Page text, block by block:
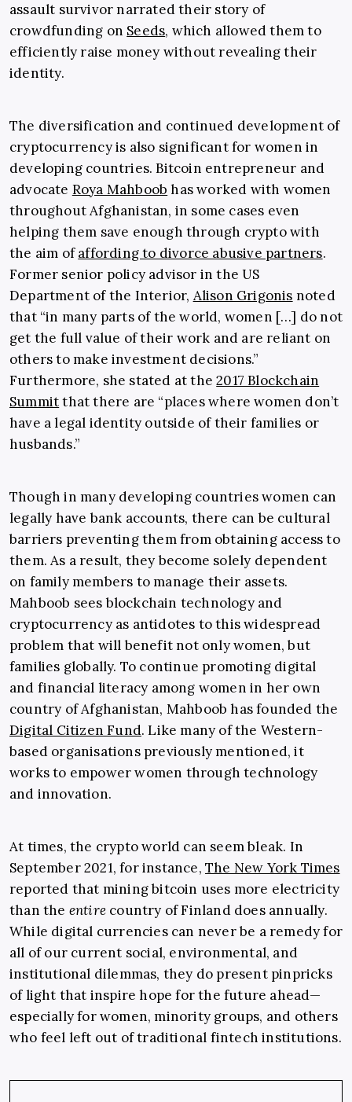
assault survivor narrated their story of
crowdfunding on Seeds, which allowed them to
efficiently raise money without revealing their
identity.
The diversification and continued development of
cryptocurrency is also significant for women in
developing countries. Bitcoin entrepreneur and
advocate Roya Mahboob has worked with women
throughout Afghanistan, in some cases even
helping them save enough through crypto with
the aim ofaffording to divorce abusive partners.
Former senior policy advisor in the US
Department of the Interior, Alison Grigonis noted
that “in many parts of the world, women […] do not
get the full value of their work and are reliant on
others to make investment decisions.”
Furthermore, she stated at the2017 Blockchain
Summitthat there are “places where women don’t
have a legal identity outside of their families or
husbands.”
Though in many developing countries women can
legally have bank accounts, there can be cultural
barriers preventing them from obtaining access to
them. As a result, they become solely dependent
on family members to manage their assets.
Mahboob sees blockchain technology and
cryptocurrency as antidotes to this widespread
problem that will benefit not only women, but
families globally. To continue promoting digital
and financial literacy among women in her own
country of Afghanistan, Mahboob has founded the
Digital Citizen Fund. Like many of the Western-
based organisations previously mentioned, it
works to empower women through technology
and innovation.
At times, the crypto world can seem bleak. In
September 2021, for instance, The New York Times
reported that mining bitcoin uses more electricity
than the entire country of Finland does annually.
While digital currencies can never be a remedy for
all of our current social, environmental, and
institutional dilemmas, they do present pinpricks
of light that inspire hope for the future ahead—
especially for women, minority groups, and others
who feel left out of traditional fintech institutions.